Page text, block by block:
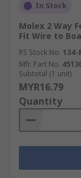
In Stock
Molex 2 Way
Fit Wire to
RS Stock No. 134-
Mfr. Part No.
Subtotal (1 unit)
MYR16.79
Quantity